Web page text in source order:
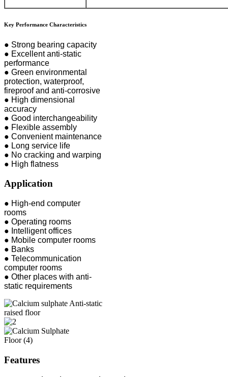
Key Performance Characteristics
● Strong bearing capacity
● Excellent anti-static
performance
● Green environmental
protection, waterproof,
fireproof and anti-corrosive
● High dimensional
accuracy
● Good interchangeability
● Flexible assembly
● Convenient maintenance
● Long service life
● No cracking and warping
● High flatness
Application
● High-end computer
rooms
● Operating rooms
● Intelligent offices
● Mobile computer rooms
● Banks
● Telecommunication
computer rooms
● Other places with anti-
static requirements
Features